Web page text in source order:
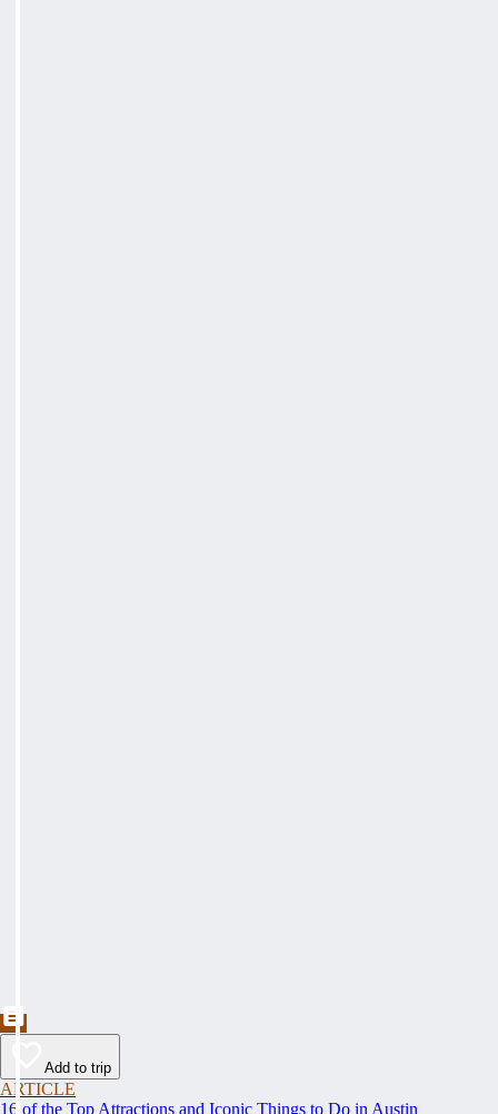
Add to trip
ARTICLE
16 of the Top Attractions and Iconic Things to Do in Austin